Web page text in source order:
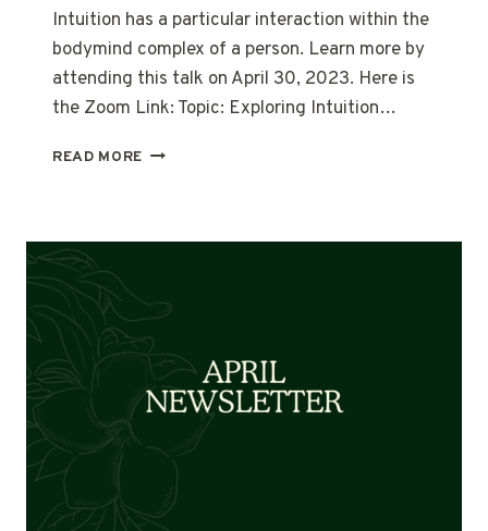
Intuition has a particular interaction within the
bodymind complex of a person. Learn more by
attending this talk on April 30, 2023. Here is
the Zoom Link: Topic: Exploring Intuition…
READ MORE JOIN
FREE